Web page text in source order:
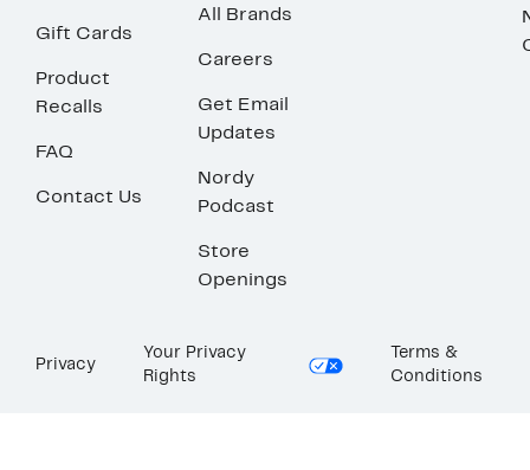
Gift Cards
Product
Recalls
FAQ
Contact Us
All Brands
Careers
Get Email
Updates
Nordy
Podcast
Store
Openings
Privacy
Your Privacy
Rights
Terms &
Conditions